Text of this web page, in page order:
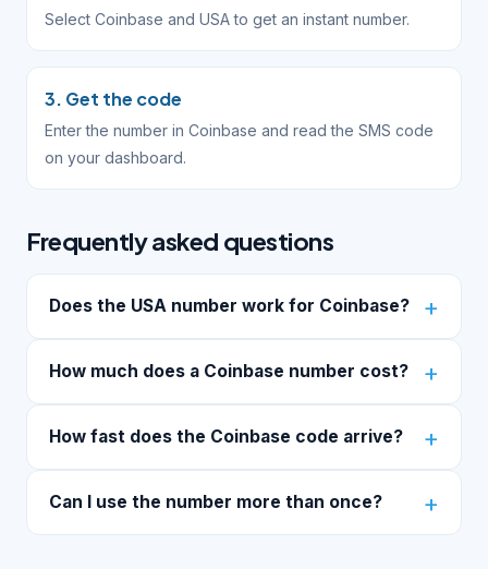
Select Coinbase and USA to get an instant number.
3. Get the code
Enter the number in Coinbase and read the SMS code
on your dashboard.
Frequently asked questions
Does the USA number work for Coinbase?
How much does a Coinbase number cost?
How fast does the Coinbase code arrive?
Can I use the number more than once?